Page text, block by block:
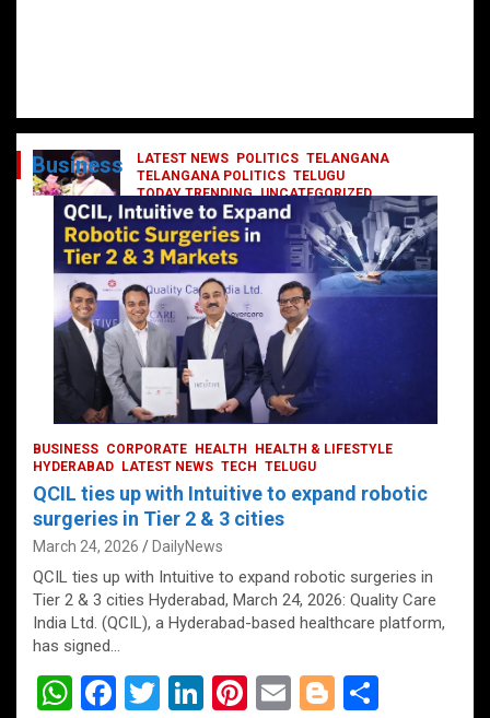
LATEST NEWS POLITICS TELANGANA
TELANGANA POLITICS TELUGU
TODAY TRENDING UNCATEGORIZED
రేవంత్ మంత్రి వర్గంలోకి ఎంట్రీ ఇవ్వబోయే
నాయకులు వీరేనా?
October 1, 2024 DailyNews
Business
BUSINESS CORPORATE HEALTH
HEALTH & LIFESTYLE
HYDERABAD
LATEST NEWS TECH TELUGU
QCIL ties up with Intuitive to expand robotic
surgeries in Tier 2 & 3 cities
March 24, 2026 DailyNews
QCIL ties up with Intuitive to expand robotic surgeries in
Tier 2 & 3 cities Hyderabad, March 24, 2026: Quality Care
India Ltd. (QCIL), a Hyderabad-based healthcare platform,
has signed…
W F
T
Li
Pi E
Bl